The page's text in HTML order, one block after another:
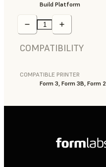
Build Platform
COMPATIBILITY
COMPATIBLE PRINTER
Form 3, Form 3B, Form 2